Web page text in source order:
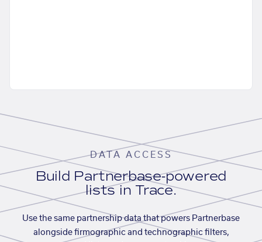
DATA ACCESS
Build Partnerbase-powered
lists in Trace.
Use the same partnership data that powers Partnerbase
alongside firmographic and technographic filters,